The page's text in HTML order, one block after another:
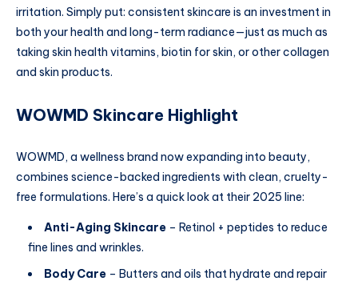
irritation. Simply put: consistent skincare is an investment in
both your health and long-term radiance—just as much as
taking skin health vitamins, biotin for skin, or other collagen
and skin products.
WOWMD Skincare Highlight
WOWMD, a wellness brand now expanding into beauty,
combines science-backed ingredients with clean, cruelty-
free formulations. Here’s a quick look at their 2025 line:
Anti-Aging Skincare – Retinol + peptides to reduce
fine lines and wrinkles.
Body Care – Butters and oils that hydrate and repair